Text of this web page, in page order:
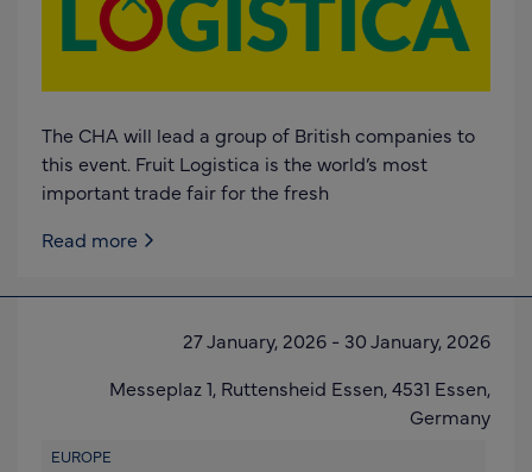
The CHA will lead a group of British companies to
this event. Fruit Logistica is the world’s most
important trade fair for the fresh
Read more
27 January, 2026 - 30 January, 2026
Messeplaz 1, Ruttensheid Essen,4531 Essen,
Germany
EUROPE